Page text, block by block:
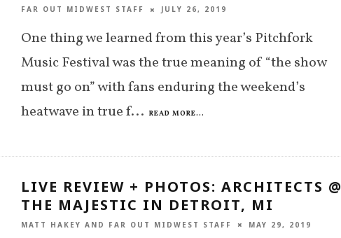
FAR OUT MIDWEST STAFF JULY 26, 2019
One thing we learned from this year’s Pitchfork
Music Festival was the true meaning of “the show
must go on” with fans enduring the weekend’s
heatwave in true f... READ MORE...
LIVE REVIEW + PHOTOS: ARCHITECTS @
THE MAJESTIC IN DETROIT, MI
MATT HAKEY AND FAR OUT MIDWEST STAFF MAY 29, 2019